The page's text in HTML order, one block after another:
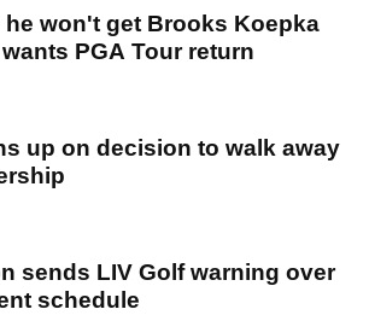
won't get Brooks Koepka
PGA Tour return
up on decision to walk away
sends LIV Golf warning over
schedule